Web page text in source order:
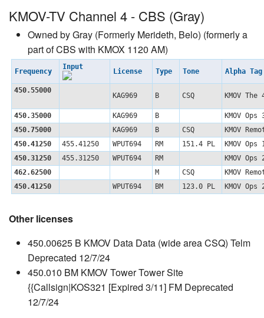
KMOV-TV Channel 4 - CBS (Gray)
Owned by Gray (Formerly Merideth, Belo) (formerly a
part of CBS with KMOX 1120 AM)
Frequency
Input
License Type Tone Alpha
450.55000
KAG969 B CSQ KMOV The
450.35000 KAG969 B
KMOV Ops
450.75000
KAG969 B CSQ
KMOV
450.41250
455.41250 WPUT694 RM 151.4 PL
KMOV Ops
450.31250
455.31250 WPUT694 RM
KMOV Ops
462.62500
M CSQ
KMOV
450.41250
WPUT694 BM 123.0 PL KMOV Ops
Other licenses
450.00625 B KMOV Data Data (wide area CSQ) Telm
Deprecated 12/7/24
450.010 BM KMOV Tower Tower Site
{{Callsign|KOS321 [Expired 3/11] FM Deprecated
12/7/24